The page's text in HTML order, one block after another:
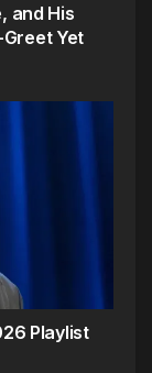
and His
Yet
Playlist